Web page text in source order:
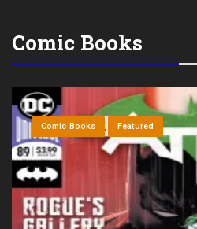
Comic Books
Comic Books Featured